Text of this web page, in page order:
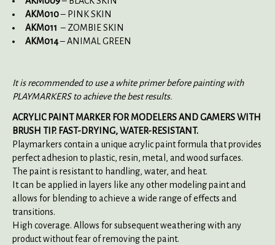
AKM010– PINK SKIN
AKM011– ZOMBIE SKIN
AKM014– ANIMAL GREEN
It is recommended to use a white primer before painting with
PLAYMARKERS to achieve the best results.
ACRYLIC PAINT MARKER FOR MODELERS AND GAMERS WITH
BRUSH TIP. FAST-DRYING, WATER-RESISTANT.
Playmarkers contain a unique acrylic paint formula that provides
perfect adhesion to plastic, resin, metal, and wood surfaces.
The paint is resistant to handling, water, and heat.
It can be applied in layers like any other modeling paint and
allows for blending to achieve a wide range of effects and
transitions.
High coverage. Allows for subsequent weathering with any
product without fear of removing the paint.